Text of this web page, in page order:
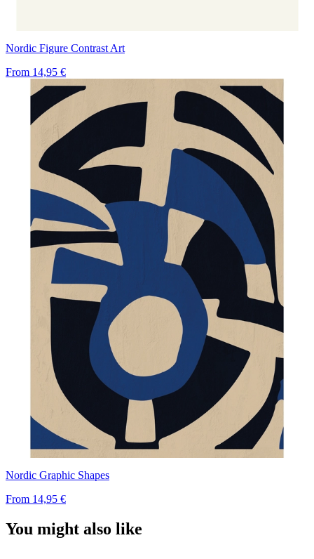
Nordic Figure Contrast Art
From 14,95 €
Nordic Graphic Shapes
From 14,95 €
You might also like